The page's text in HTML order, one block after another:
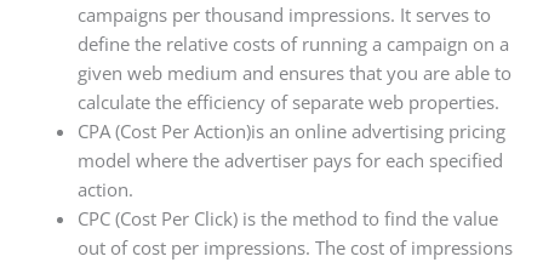
campaigns per thousand impressions. It serves to
define the relative costs of running a campaign on a
given web medium and ensures that you are able to
calculate the efficiency of separate web properties.
CPA (Cost Per Action)is an online advertising pricing
model where the advertiser pays for each specified
action.
CPC (Cost Per Click) is the method to find the value
out of cost per impressions. The cost of impressions